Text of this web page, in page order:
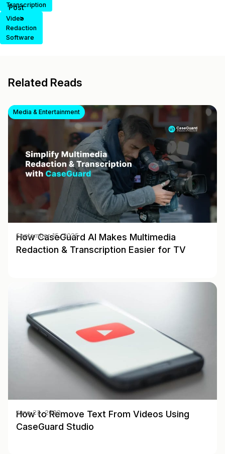
Transcription
Video
Redaction
Software
Post
>
Related Reads
Media & Entertainment
How CaseGuard AI Makes Multimedia
Redaction & Transcription Easier for TV
September 15, 2025
How to Remove Text From Videos Using
CaseGuard Studio
June 23, 2022